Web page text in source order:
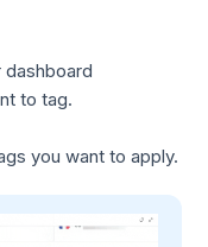
to tag.
you want to apply.